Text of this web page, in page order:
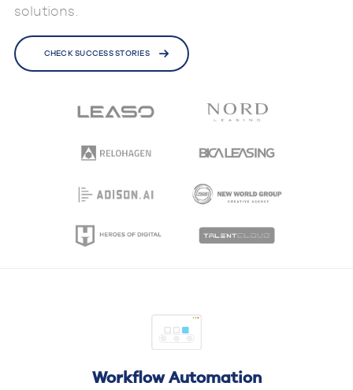
solutions.
CHECK SUCCESS STORIES
Workflow Automation